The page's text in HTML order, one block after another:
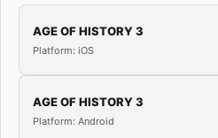
AGE OF HISTORY 3
Platform: iOS
AGE OF HISTORY 3
Platform: Android